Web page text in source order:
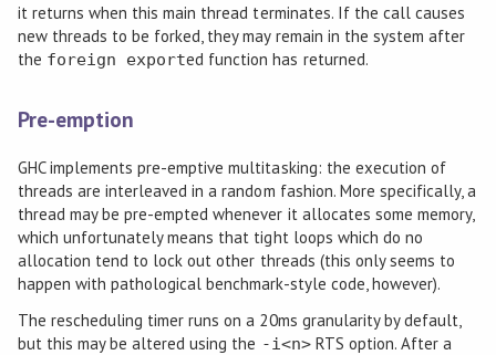
it returns when this main thread terminates. If the call causes
new threads to be forked, they may remain in the system after
the foreign exported function has returned.
Pre-emption
GHC implements pre-emptive multitasking: the execution of
threads are interleaved in a random fashion. More specifically, a
thread may be pre-empted whenever it allocates some memory,
which unfortunately means that tight loops which do no
allocation tend to lock out other threads (this only seems to
happen with pathological benchmark-style code, however).
The rescheduling timer runs on a 20ms granularity by default,
but this may be altered using the -i<n>RTS option. After a